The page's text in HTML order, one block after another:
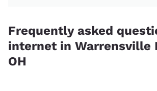
Frequently asked
internet in Warrensville
OH